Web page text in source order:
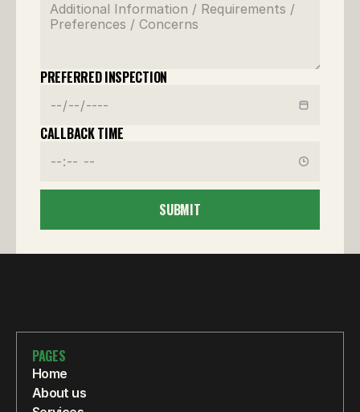
PREFERRED INSPECTION
CALLBACK TIME
SUBMIT
PAGES
Home
About us